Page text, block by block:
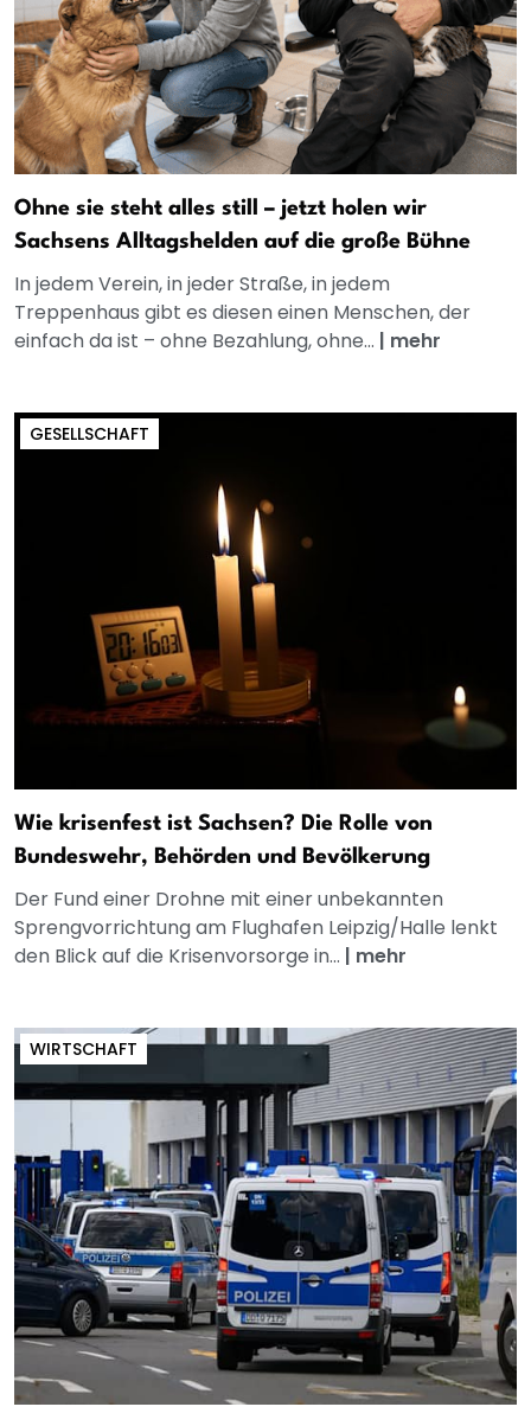
Ohne sie steht alles still – jetzt holen wir
Sachsens Alltagshelden auf die große Bühne
In jedem Verein, in jeder Straße, in jedem
Treppenhaus gibt es diesen einen Menschen, der
einfach da ist – ohne Bezahlung, ohne... | mehr
GESELLSCHAFT
Wie krisenfest ist Sachsen? Die Rolle von
Bundeswehr, Behörden und Bevölkerung
Der Fund einer Drohne mit einer unbekannten
Sprengvorrichtung am Flughafen Leipzig/Halle lenkt
den Blick auf die Krisenvorsorge in... | mehr
WIRTSCHAFT